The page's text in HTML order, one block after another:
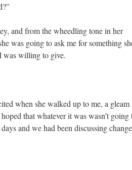
and from the wheedling tone in her
was going to ask me for something
was willing to give.
when she walked up to me, a gleam
that whatever it was wasn’t going
and we had been discussing